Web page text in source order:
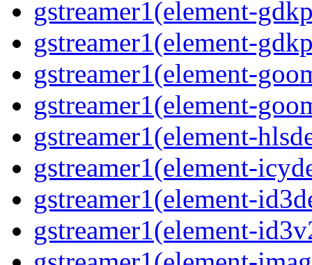
gstreamer1(element-
gstreamer1(element-
gstreamer1(element-
gstreamer1(element-
gstreamer1(element-
gstreamer1(element-
gstreamer1(element-
gstreamer1(element-